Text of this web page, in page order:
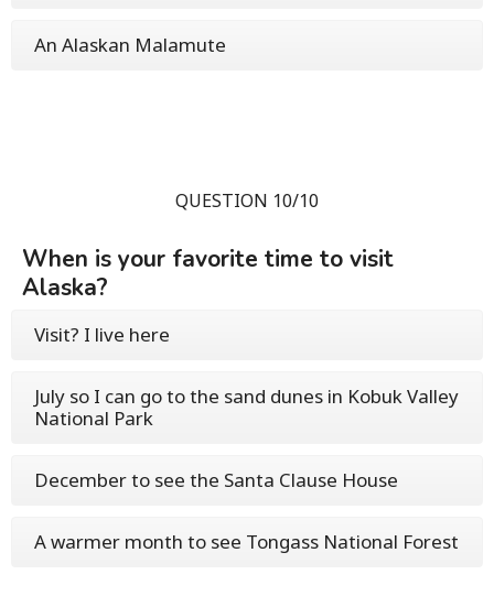
An Alaskan Malamute
QUESTION 10/10
When is your favorite time to visit
Alaska?
Visit? I live here
July so I can go to the sand dunes in Kobuk Valley
National Park
December to see the Santa Clause House
A warmer month to see Tongass National Forest